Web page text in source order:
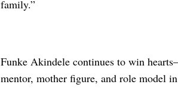
family.”
Funke Akindele continues to win
mentor, mother figure, and role model